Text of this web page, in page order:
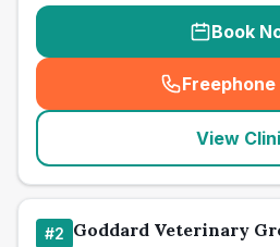
Book
Freephone
(
View
#2 Goddard Veterinary